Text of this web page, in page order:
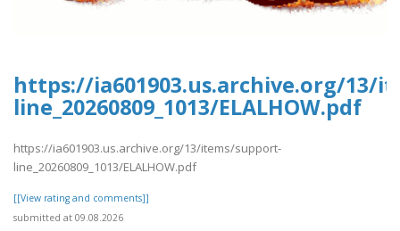
https://ia601903.us.archive.org/13/
line_20260809_1013/ELALHOW.pdf
https://ia601903.us.archive.org/13/items/support-
line_20260809_1013/ELALHOW.pdf
[[View rating and comments]]
submitted at 09.08.2026